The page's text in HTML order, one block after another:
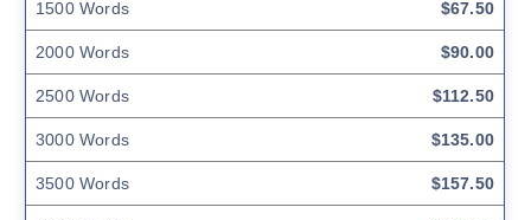
1500 Words $67.50
2000 Words $90.00
2500 Words $112.50
3000 Words $135.00
3500 Words $157.50